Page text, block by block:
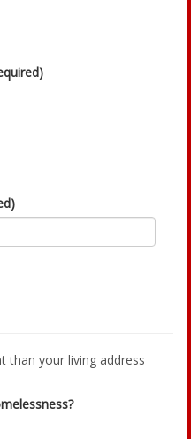
than your living address